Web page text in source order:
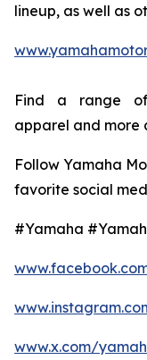
lineup, as well as
Find a range of
apparel and more
Follow Yamaha
favorite social
#Yamaha
www.x.com/